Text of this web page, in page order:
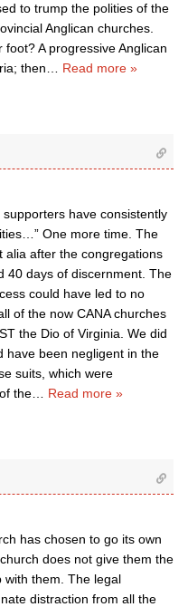
to trump the polities of the
Anglican churches.
A progressive Anglican
then
Read more »
have consistently
One more time. The
alia after the congregations
40 days of discernment. The
could have led to no
of the now CANA churches
the Dio of Virginia. We did
have been negligent in the
suits, which were
the
Read more »
has chosen to go its own
does not give them the
with them. The legal
distraction from all the